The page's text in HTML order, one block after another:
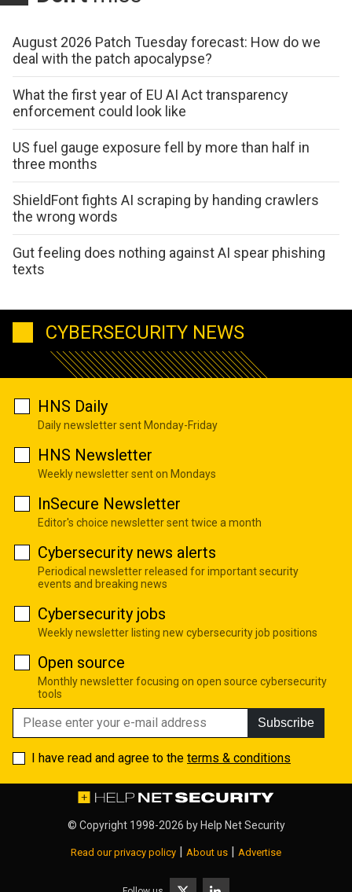
August 2026 Patch Tuesday forecast: How do we
deal with the patch apocalypse?
What the first year of EU AI Act transparency
enforcement could look like
US fuel gauge exposure fell by more than half in
three months
ShieldFont fights AI scraping by handing crawlers
the wrong words
Gut feeling does nothing against AI spear phishing
texts
CYBERSECURITY NEWS
HNS Daily
Daily newsletter sent Monday-Friday
HNS Newsletter
Weekly newsletter sent on Mondays
InSecure Newsletter
Editor's choice newsletter sent twice a month
Cybersecurity news alerts
Periodical newsletter released for important security
events and breaking news
Cybersecurity jobs
Weekly newsletter listing new cybersecurity job positions
Open source
Monthly newsletter focusing on open source cybersecurity
tools
Subscribe
I have read and agree to the terms & conditions
© Copyright 1998-2026 by Help Net Security
Read our privacy policy About us Advertise